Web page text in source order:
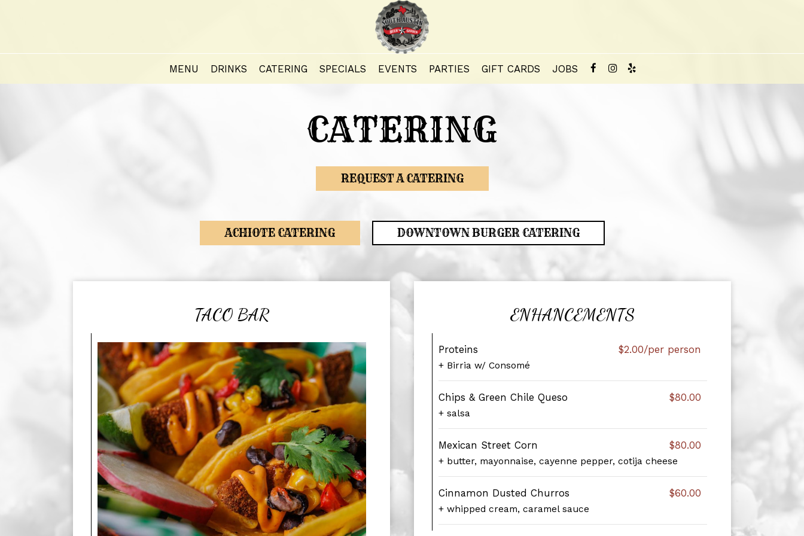
MENU DRINKS CATERING SPECIALS EVENTS PARTIES GIFT CARDS JOBS
CATERING
REQUEST A CATERING
ACHIOTE CATERING DOWNTOWN BURGER CATERING
TACO BAR ENHANCEMENTS
Proteins $2.00/per person
+ Birria w/ Consomé
Chips & Green Chile Queso $80.00
+ salsa
Mexican Street Corn $80.00
+ butter, mayonnaise, cayenne pepper, cotija cheese
Cinnamon Dusted Churros $60.00
+ whipped cream, caramel sauce